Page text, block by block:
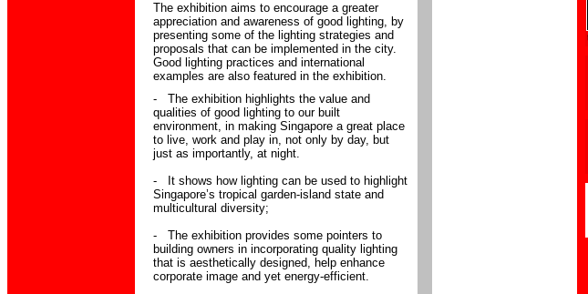
The exhibition aims to encourage a greater
appreciation and awareness of good lighting, by
presenting some of the lighting strategies and
proposals that can be implemented in the city.
Good lighting practices and international
examples are also featured in the exhibition.
- The exhibition highlights the value and
qualities of good lighting to our built
environment, in making Singapore a great place
to live, work and play in, not only by day, but
just as importantly, at night.
- It shows how lighting can be used to highlight
Singapore’s tropical garden-island state and
multicultural diversity;
- The exhibition provides some pointers to
building owners in incorporating quality lighting
that is aesthetically designed, help enhance
corporate image and yet energy-efficient.